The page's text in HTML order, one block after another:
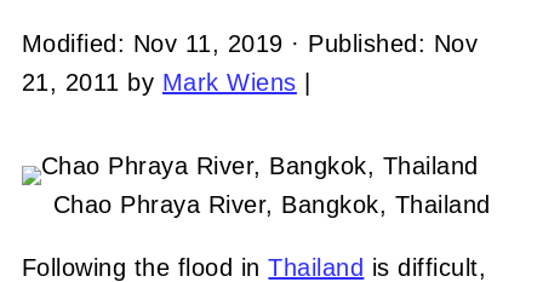
Modified: Nov 11, 2019 · Published: Nov
21, 2011 by Mark Wiens
Chao Phraya River, Bangkok, Thailand
Following the flood inThailand is difficult,